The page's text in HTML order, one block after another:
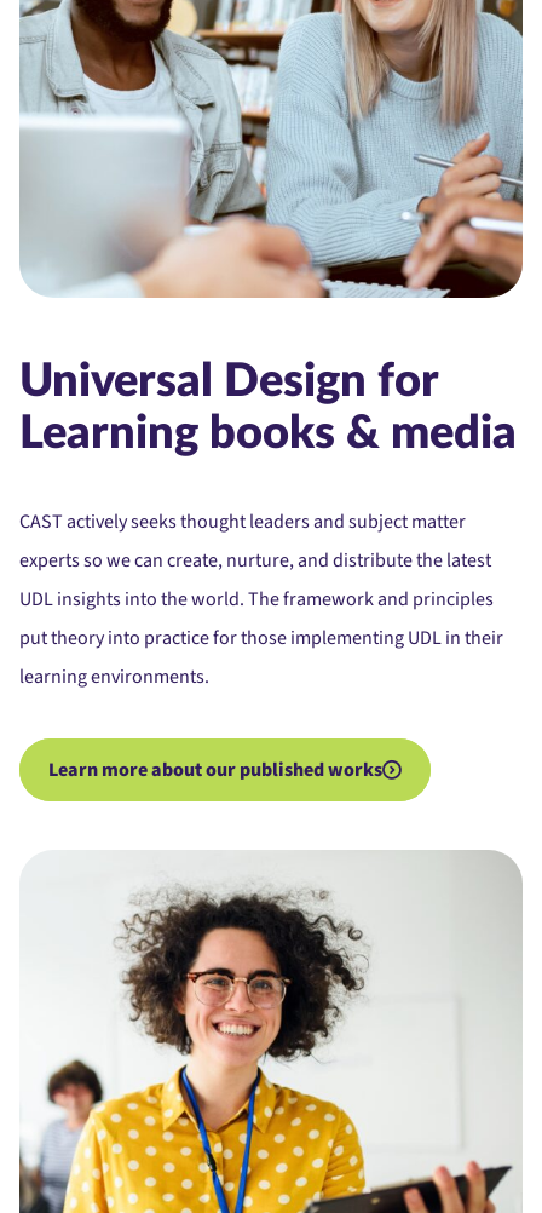
Universal Design for
Learning books & media
CAST actively seeks thought leaders and subject matter
experts so we can create, nurture, and distribute the latest
UDL insights into the world. The framework and principles
put theory into practice for those implementing UDL in their
learning environments.
Learn more about our published works